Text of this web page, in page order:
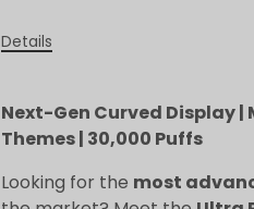
Details
Next-Gen Curved Display
Themes | 30,000 Puffs
Looking for the most